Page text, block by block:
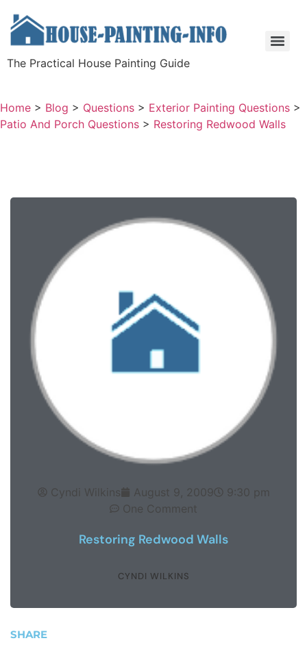
The Practical House Painting Guide
Home > Blog > Questions > Exterior Painting Questions >
Patio And Porch Questions > Restoring Redwood Walls
Cyndi Wilkins August 9, 2009
9:30 pm
One Comment
Restoring Redwood Walls
CYNDI WILKINS
SHARE